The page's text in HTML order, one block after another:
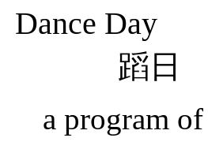
蹈
a program